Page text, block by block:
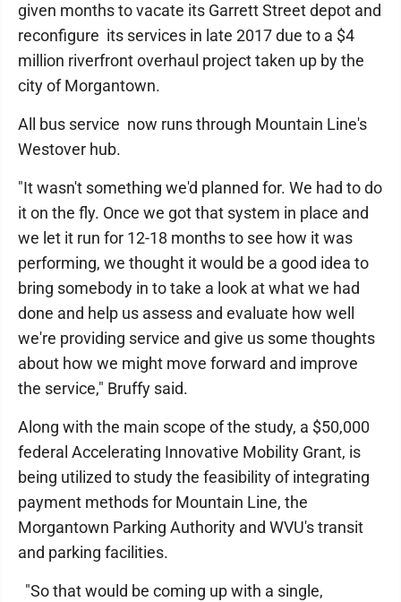
given months to vacate its Garrett Street depot and
reconfigure its services in late 2017 due to a $4
million riverfront overhaul project taken up by the
city of Morgantown.
All bus service now runs through Mountain Line's
Westover hub.
"It wasn't something we'd planned for. We had to do
it on the fly. Once we got that system in place and
we let it run for 12-18 months to see how it was
performing, we thought it would be a good idea to
bring somebody in to take a look at what we had
done and help us assess and evaluate how well
we're providing service and give us some thoughts
about how we might move forward and improve
the service," Bruffy said.
Along with the main scope of the study, a $50,000
federal Accelerating Innovative Mobility Grant, is
being utilized to study the feasibility of integrating
payment methods for Mountain Line, the
Morgantown Parking Authority and WVU's transit
and parking facilities.
"So that would be coming up with a single,